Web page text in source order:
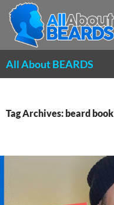
All About BEARDS
Tag Archives: beard book